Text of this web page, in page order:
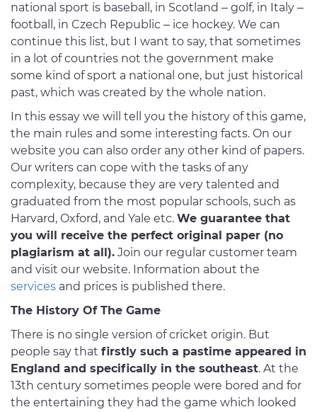
national sport is baseball, in Scotland – golf, in Italy –
football, in Czech Republic – ice hockey. We can
continue this list, but I want to say, that sometimes
in a lot of countries not the government make
some kind of sport a national one, but just historical
past, which was created by the whole nation.
In this essay we will tell you the history of this game,
the main rules and some interesting facts. On our
website you can also order any other kind of papers.
Our writers can cope with the tasks of any
complexity, because they are very talented and
graduated from the most popular schools, such as
Harvard, Oxford, and Yale etc. We guarantee that
you will receive the perfect original paper (no
plagiarism at all). Join our regular customer team
and visit our website. Information about the
services and prices is published there.
The History Of The Game
There is no single version of cricket origin. But
people say that firstly such a pastime appeared in
England and specifically in the southeast. At the
13th century sometimes people were bored and for
the entertaining they had the game which looked